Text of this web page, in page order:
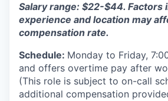
Salary range: $22-$44. Factors
experience and location may
compensation rate.
Schedule: Monday to Friday,
and offers overtime pay after
(This role is subject to on-call
additional compensation